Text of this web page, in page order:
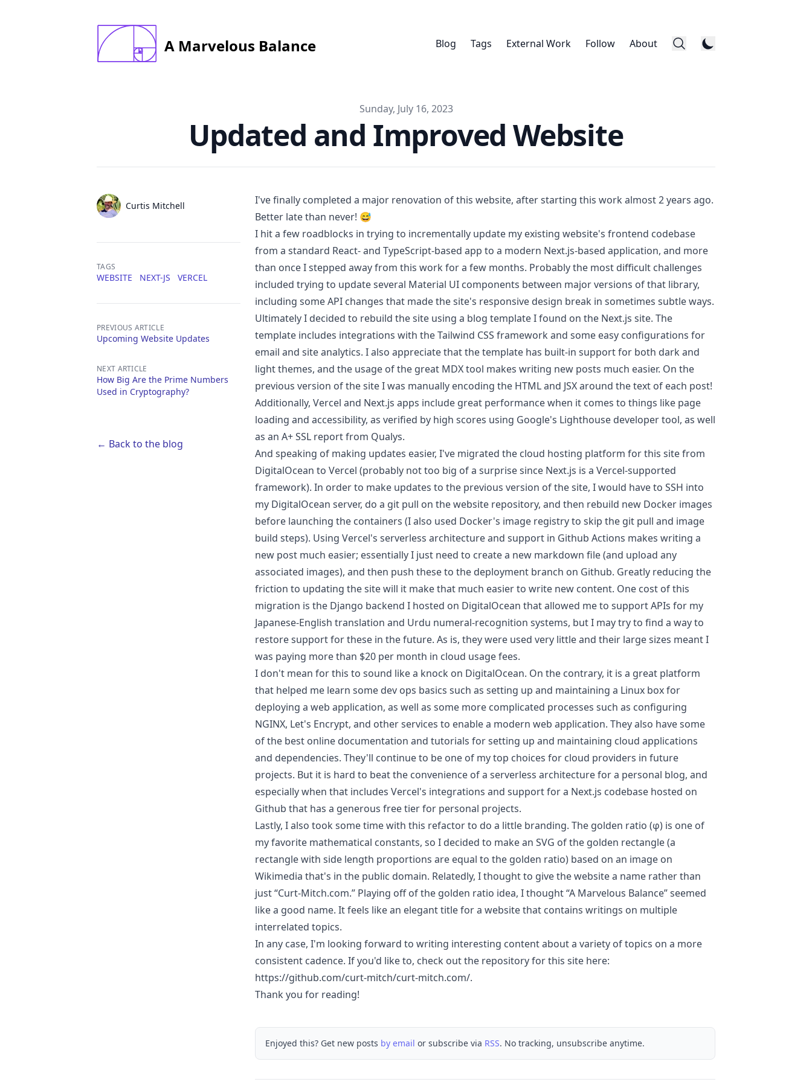
A Marvelous Balance Blog Tags External Work Follow About
Sunday, July 16, 2023
Updated and Improved Website
AuthorsName
Curtis Mitchell
I've finally completed a major renovation of this website, after starting this work almost 2 years ago.
Better late than never! 😅
I hit a few roadblocks in trying to incrementally update my existing website's frontend codebase
from a standard React- and TypeScript-based app to a modern Next.js-based application, and more
than once I stepped away from this work for a few months. Probably the most difficult challenges
included trying to update several Material UI components between major versions of that library,
including some API changes that made the site's responsive design break in sometimes subtle ways.
Ultimately I decided to rebuild the site using a blog templateI found on the Next.js site. The
template includes integrations with theTailwind CSS framework and some easy configurations for
email and site analytics. I also appreciate that the template has built-in support for both dark and
light themes, and the usage of the great MDXtool makes writing new posts much easier. On the
previous version of the site I was manually encoding the HTML and JSX around the text of each post!
Additionally, Vercel and Next.js apps include great performance when it comes to things like page
loading and accessibility, as verified by high scores using Google's Lighthouse developer tool, as well
as an A+SSL reportfrom Qualys.
And speaking of making updates easier, I've migrated the cloud hosting platform for this site from
DigitalOcean to Vercel (probably not too big of a surprise since Next.js is a Vercel-supported
framework). In order to make updates to the previous version of the site, I would have to SSH into
my DigitalOcean server, do a git pull on the website repository, and then rebuild new Docker images
before launching the containers (I also used Docker's image registry to skip the git pull and image
build steps). Using Vercel's serverless architecture and support in Github Actions makes writing a
new post much easier; essentially I just need to create a new markdown file (and upload any
associated images), and then push these to the deployment branch on Github. Greatly reducing the
friction to updating the site will it make that much easier to write new content. One cost of this
migration is the Django backend I hosted on DigitalOcean that allowed me to support APIs for my
Japanese-English translation and Urdu numeral-recognition systems, but I may try to find a way to
restore support for these in the future. As is, they were used very little and their large sizes meant I
was paying more than $20 per month in cloud usage fees.
I don't mean for this to sound like a knock on DigitalOcean. On the contrary, it is a great platform
that helped me learn some dev ops basics such as setting up and maintaining a Linux box for
deploying a web application, as well as some more complicated processes such as configuring
NGINX, Let's Encrypt, and other services to enable a modern web application. They also have some
of the best online documentation and tutorials for setting up and maintaining cloud applications
and dependencies. They'll continue to be one of my top choices for cloud providers in future
projects. But it is hard to beat the convenience of a serverless architecture for a personal blog, and
especially when that includes Vercel's integrations and support for a Next.js codebase hosted on
Github that has a generous free tierfor personal projects.
Lastly, I also took some time with this refactor to do a little branding. The golden ratio (φ) is one of
my favorite mathematical constants, so I decided to make an SVG of the golden rectangle (a
rectangle with side length proportions are equal to the golden ratio) based on an image on
Wikimedia that's in the public domain. Relatedly, I thought to give the website a name rather than
just “Curt-Mitch.com.” Playing off of the golden ratio idea, I thought “A Marvelous Balance” seemed
like a good name. It feels like an elegant title for a website that contains writings on multiple
interrelated topics.
In any case, I'm looking forward to writing interesting content about a variety of topics on a more
consistent cadence. If you'd like to, check out the repository for this site here:
https://github.com/curt-mitch/curt-mitch.com/.
Thank you for reading!
Enjoyed this? Get new posts by email or subscribe via RSS. No tracking, unsubscribe anytime.
TAGS
WEBSITE NEXT-JS VERCEL
PREVIOUS ARTICLE
Upcoming Website Updates
NEXT ARTICLE
How Big Are the Prime Numbers
Used in Cryptography?
← Back to the blog